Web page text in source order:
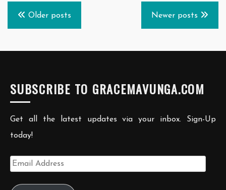
Posts
navigation
Older posts Newer posts
SUBSCRIBE TO GRACEMAVUNGA.COM
Get all the latest updates via your inbox. Sign-Up
today!
Email